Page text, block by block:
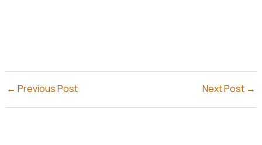
← Previous Post Next Post →